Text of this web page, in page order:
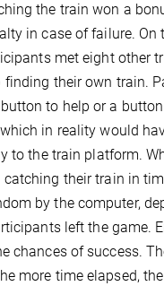
the train won a
in case of failure. On
met eight other
finding their own train.
to help or a
which in reality would
to the train platform.
their train in
by the computer,
left the game.
chances of success.
more time elapsed,